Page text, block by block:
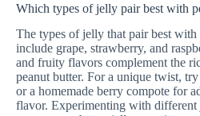
Which types of jelly pair best with
The types of jelly that pair best with
include grape, strawberry, and
and fruity flavors complement the
peanut butter. For a unique twist,
or a homemade berry compote for
flavor. Experimenting with different